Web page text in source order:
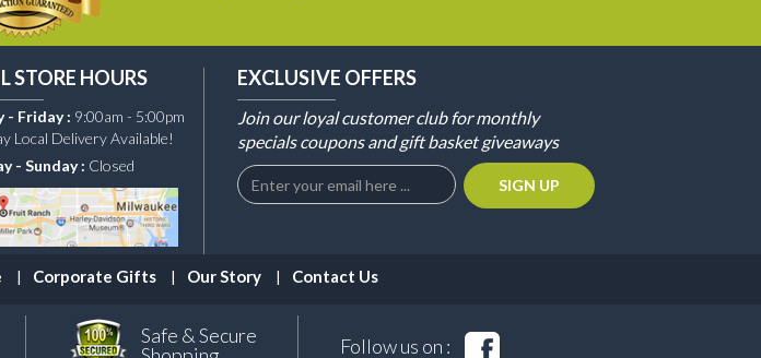
STORE HOURS
- Friday : 9:00am - 5:00pm
Local Delivery Available!
- Sunday : Closed
EXCLUSIVE OFFERS
Join our loyal customer club for monthly
specials coupons and gift basket giveaways
Corporate Gifts Our Story Contact Us
Safe & Secure
Follow us on :